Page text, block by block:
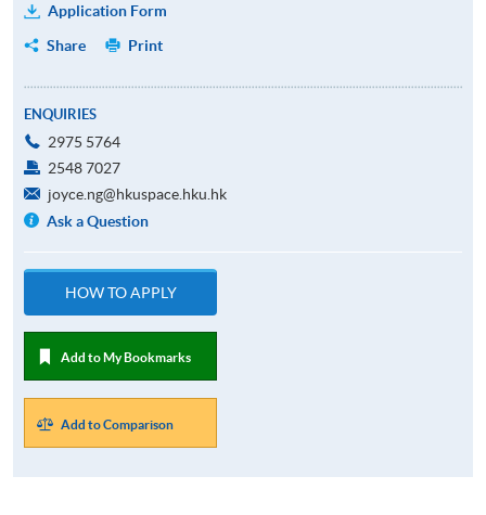
Application Form
Share
Print
ENQUIRIES
2975 5764
2548 7027
joyce.ng@hkuspace.hku.hk
Ask a Question
HOW TO APPLY
Add to My Bookmarks
Add to Comparison